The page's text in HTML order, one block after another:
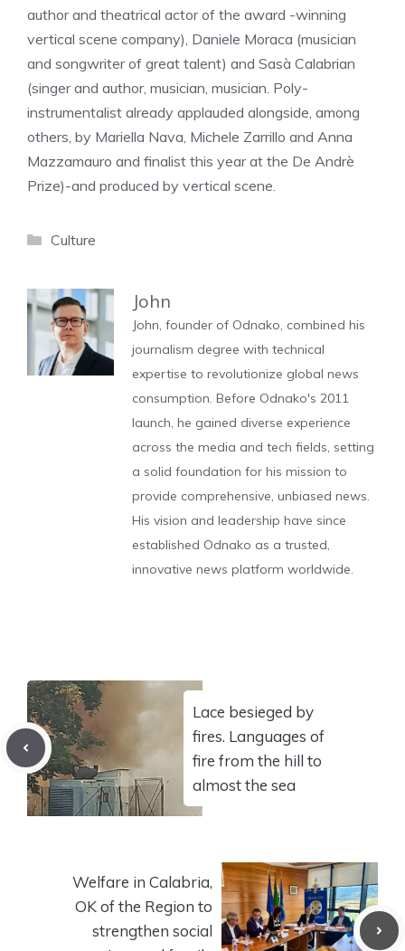
author and theatrical actor of the award -winning
vertical scene company), Daniele Moraca (musician
and songwriter of great talent) and Sasà Calabrian
(singer and author, musician, musician. Poly-
instrumentalist already applauded alongside, among
others, by Mariella Nava, Michele Zarrillo and Anna
Mazzamauro and finalist this year at the De Andrè
Prize)-and produced by vertical scene.
Categories
Culture
John
John, founder of Odnako, combined his
journalism degree with technical
expertise to revolutionize global news
consumption. Before Odnako's 2011
launch, he gained diverse experience
across the media and tech fields, setting
a solid foundation for his mission to
provide comprehensive, unbiased news.
His vision and leadership have since
established Odnako as a trusted,
innovative news platform worldwide.
Lace besieged by
fires. Languages of
fire from the hill to
almost the sea
Welfare in Calabria,
OK of the Region to
strengthen social